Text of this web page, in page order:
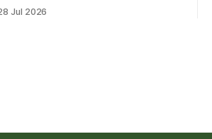
Jul 2026